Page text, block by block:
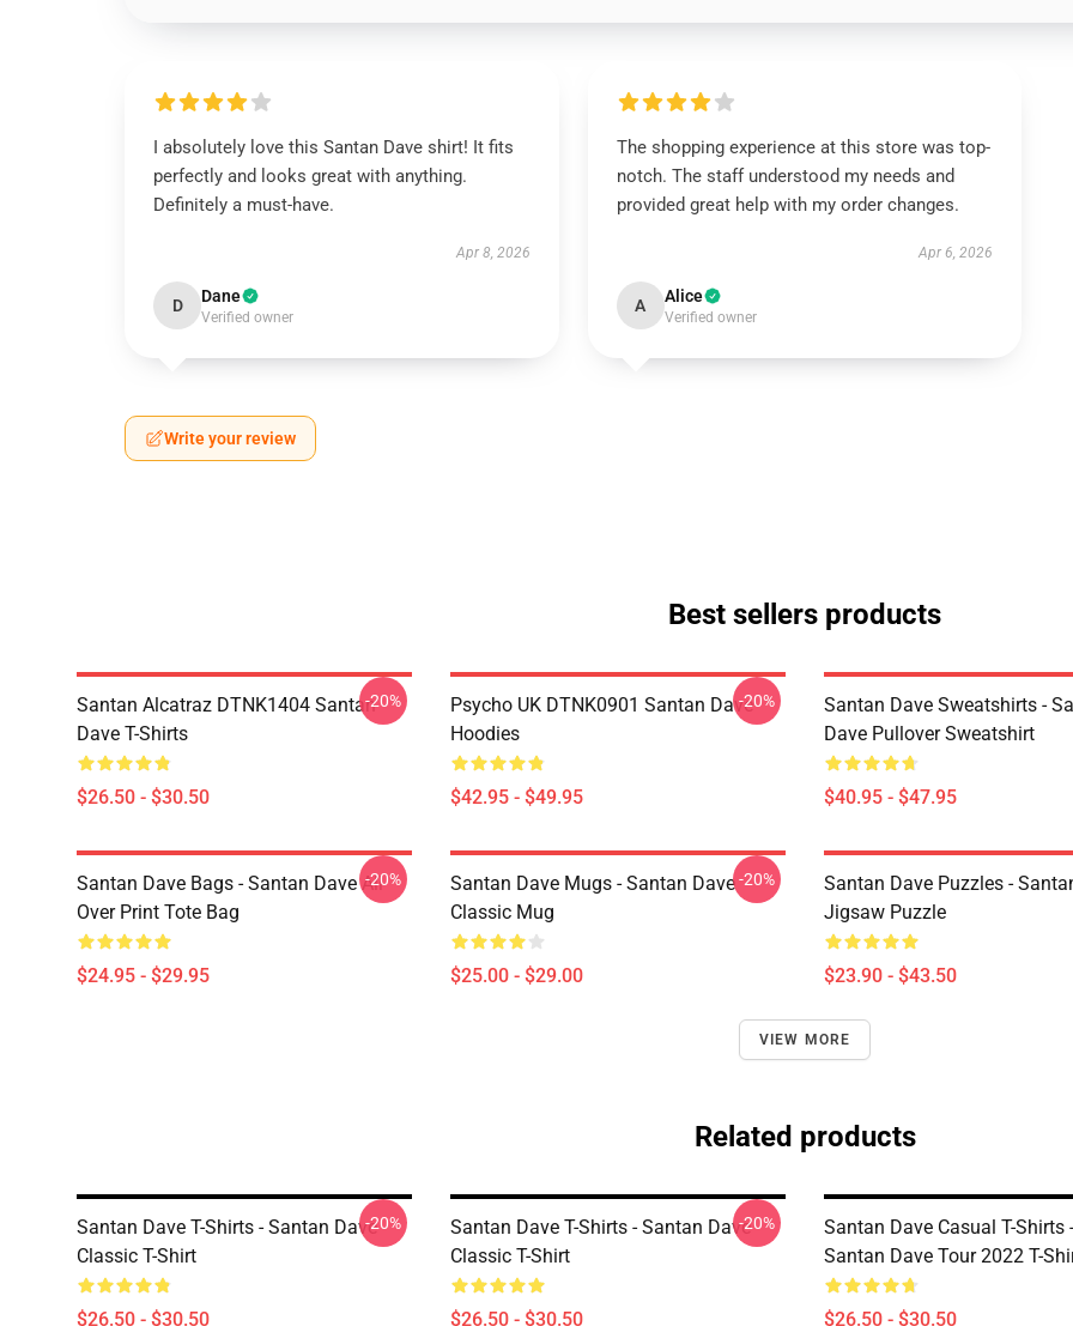
I absolutely love this Santan Dave shirt! It fits
perfectly and looks great with anything.
Definitely a must-have.
Apr 8, 2026
D Dane
Verified owner
The shopping experience at this store was top-
notch. The staff understood my needs and
provided great help with my order changes.
Apr 6, 2026
A Alice
Verified owner
Write your review
Best sellers products
Santan Alcatraz DTNK1404 Santan
Dave T-Shirts
$26.50 - $30.50
-20%
Psycho UK DTNK0901 Santan Dave
Hoodies
$42.95 - $49.95
-20%
Santan Dave Sweatshirts -
Dave Pullover Sweatshirt
$40.95 - $47.95
Santan Dave Bags - Santan Dave All
Over Print Tote Bag
$24.95 - $29.95
-20%
Santan Dave Mugs - Santan Dave
Classic Mug
$25.00 - $29.00
-20%
Santan Dave Puzzles -
Jigsaw Puzzle
$23.90 - $43.50
VIEW MORE
Related products
Santan Dave T-Shirts - Santan Dave
Classic T-Shirt
$26.50 - $30.50
-20%
Santan Dave T-Shirts - Santan Dave
Classic T-Shirt
$26.50 - $30.50
-20%
Santan Dave Casual T-Shirts
Santan Dave Tour 2022 T-
$26.50 - $30.50